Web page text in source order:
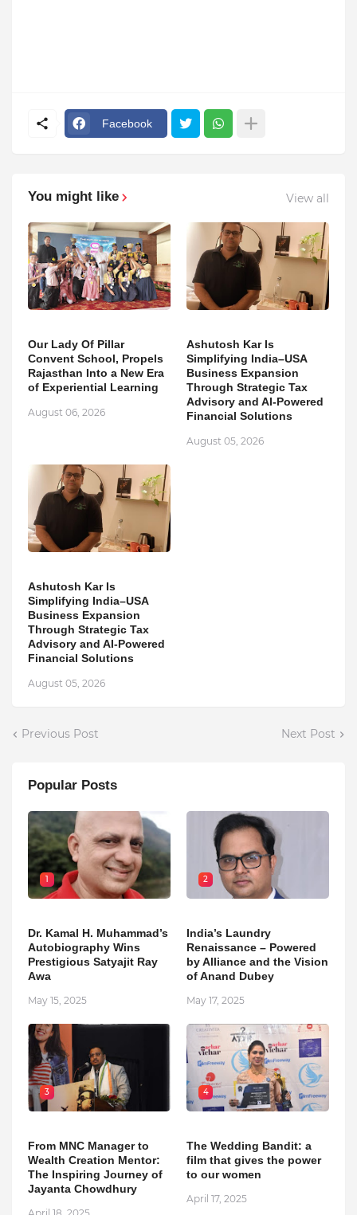
Facebook
You might like View all
Our Lady Of Pillar
Convent School, Propels
Rajasthan Into a New Era
of Experiential Learning
August 06, 2026
Ashutosh Kar Is
Simplifying India–USA
Business Expansion
Through Strategic Tax
Advisory and AI-Powered
Financial Solutions
August 05, 2026
Ashutosh Kar Is
Simplifying India–USA
Business Expansion
Through Strategic Tax
Advisory and AI-Powered
Financial Solutions
August 05, 2026
Previous Post Next Post
Popular Posts
1
Dr. Kamal H. Muhammad’s
Autobiography Wins
Prestigious Satyajit Ray
Awa
May 15, 2025
2
India’s Laundry
Renaissance – Powered
by Alliance and the Vision
of Anand Dubey
May 17, 2025
3
From MNC Manager to
Wealth Creation Mentor:
The Inspiring Journey of
Jayanta Chowdhury
4
The Wedding Bandit: a
film that gives the power
to our women
April 17, 2025